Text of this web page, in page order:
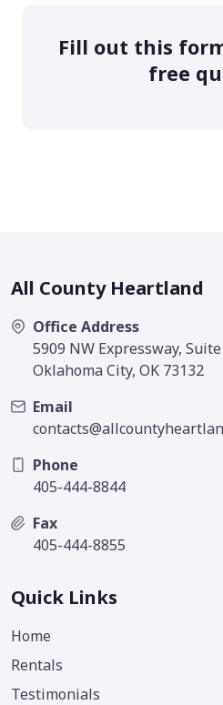
Fill out this
free
All County Heartland
Office Address
5909 NW Expressway,
Oklahoma City, OK 73132
Email
Phone
405-444-8844
Fax
405-444-8855
Quick Links
Home
Rentals
Testimonials